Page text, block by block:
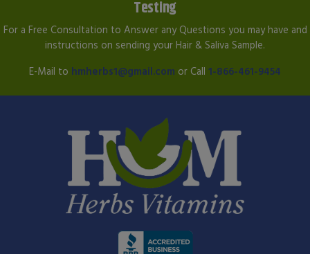
Testing
For a Free Consultation to Answer any Questions you may have and
instructions on sending your Hair & Saliva Sample.
E-Mail to hmherbs1@gmail.com or Call 1-866-461-9454